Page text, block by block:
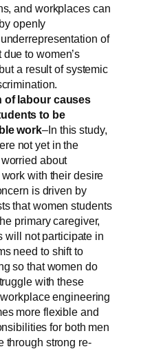
and workplaces can
openly
of
to women’s
a result of systemic
of labour causes
to be
work–In this study,
not yet in the
about
with their desire
is driven by
that women students
primary caregiver,
will not participate in
need to shift to
so that women do
with these
engineering
more flexible and
for both men
through strong re-